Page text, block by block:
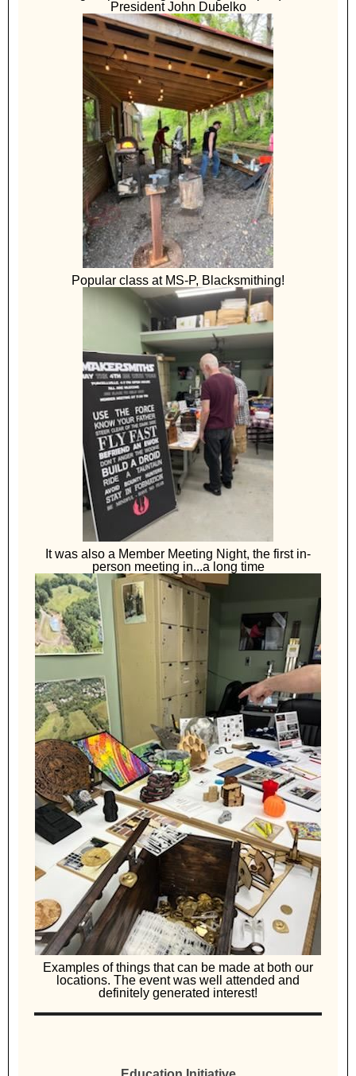
President John Dubelko
Popular class at MS-P, Blacksmithing!
It was also a Member Meeting Night, the first in-
person meeting in...a long time
Examples of things that can be made at both our
locations. The event was well attended and
definitely generated interest!